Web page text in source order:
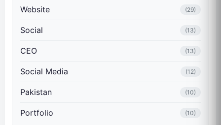
Website (29)
Social (13)
CEO (13)
Social Media (12)
Pakistan (10)
Portfolio (10)